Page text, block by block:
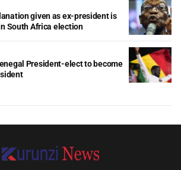
given as ex-president is
South Africa election
President-elect to become